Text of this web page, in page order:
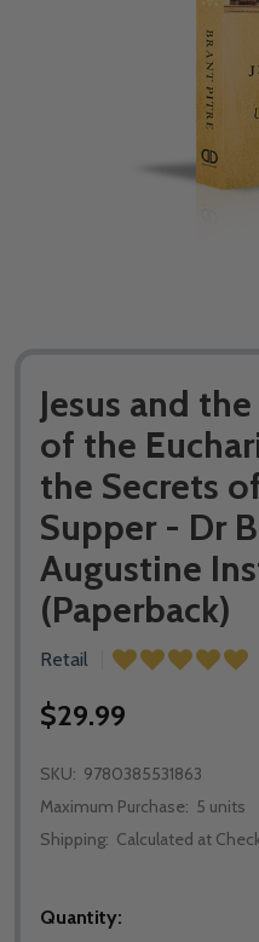
Jesus and
of the
the Secrets
Supper - Dr
Augustine
(Paperback)
Retail
$29.99
SKU: 9780385531863
Maximum Purchase: 5 units
Shipping: Calculated at
Quantity: